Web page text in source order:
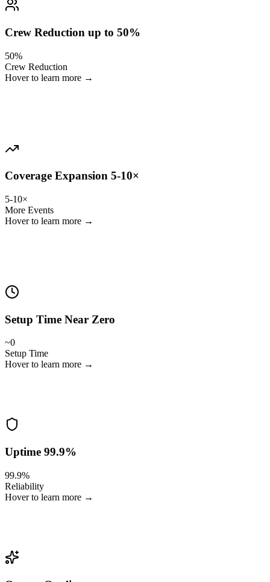
Crew Reduction up to 50%
50%
Crew Reduction
Hover to learn more →
Coverage Expansion 5-10×
5-10×
More Events
Hover to learn more →
Setup Time Near Zero
~0
Setup Time
Hover to learn more →
Uptime 99.9%
99.9%
Reliability
Hover to learn more →